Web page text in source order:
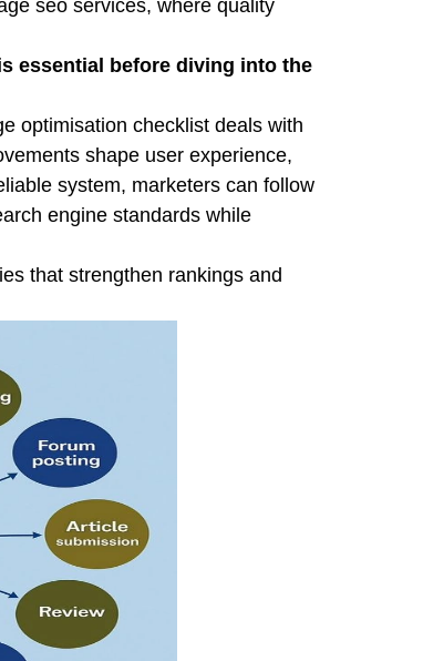
seo services, where quality
essential before diving into the
optimisation checklist deals with
shape user experience,
system, marketers can follow
engine standards while
that strengthen rankings and